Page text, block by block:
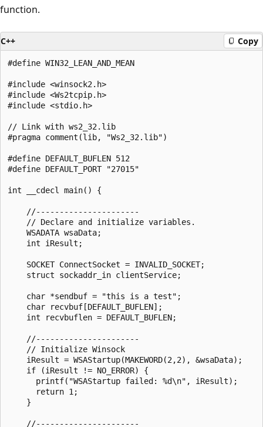
function.
C++ Copy
#define WIN32_LEAN_AND_MEAN
#include <winsock2.h>
#include <Ws2tcpip.h>
#include <stdio.h>
// Link with ws2_32.lib
#pragma comment(lib, "Ws2_32.lib")
#define DEFAULT_BUFLEN 512
#define DEFAULT_PORT "27015"
int __cdecl main() {
    //----------------------
    // Declare and initialize variables.
    WSADATA wsaData;
    int iResult;
    SOCKET ConnectSocket = INVALID_SOCKET;
    struct sockaddr_in clientService;
    char *sendbuf = "this is a test";
    char recvbuf[DEFAULT_BUFLEN];
    int recvbuflen = DEFAULT_BUFLEN;
    //----------------------
    // Initialize Winsock
    iResult = WSAStartup(MAKEWORD(2,2), &wsaData);
    if (iResult != NO_ERROR) {
      printf("WSAStartup failed: %d\n", iResult);
      return 1;
    }
    //----------------------